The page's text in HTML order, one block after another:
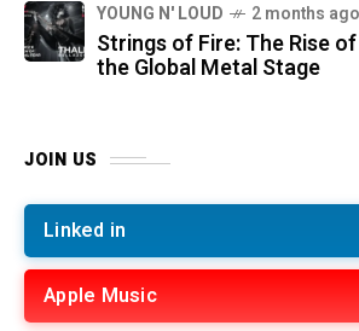
YOUNG N' LOUD 2 months ago
Strings of Fire: The Rise
the Global Metal Stage
JOIN US
Linked in
Apple Music